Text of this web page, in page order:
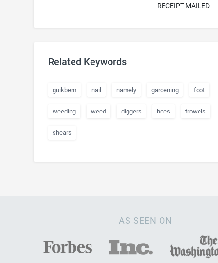
RECEIPT MAILED
Related Keywords
guikbem nail namely gardening foot
weeding weed diggers hoes trowels
shears
AS SEEN ON